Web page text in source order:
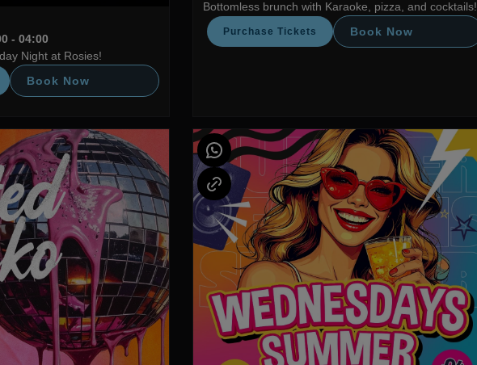
- 04:00
Night at Rosies!
Book Now
Bottomless brunch with Karaoke, pizza, and cocktails!
Purchase Tickets Book Now